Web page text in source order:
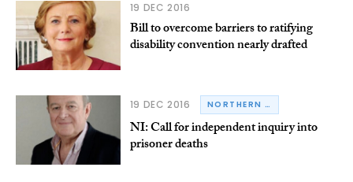
19 DEC 2016
Bill to overcome barriers to ratifying
disability convention nearly drafted
19 DEC 2016 NORTHERN IRELAND
NI: Call for independent inquiry into
prisoner deaths